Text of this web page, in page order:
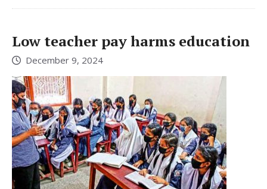
Low teacher pay harms education
December 9, 2024